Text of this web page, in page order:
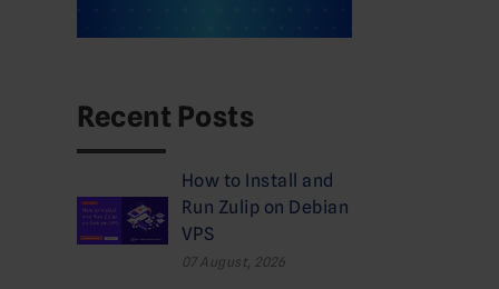
Recent Posts
How to Install and
Run Zulip on Debian
VPS
07 August, 2026